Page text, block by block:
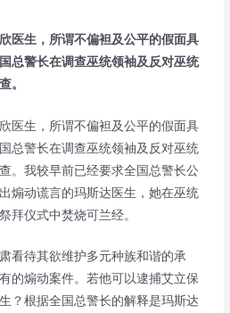
医生，所谓不偏袒及公平的假面具
总警长在调查巫统领袖及反对巫统
。
医生，所谓不偏袒及公平的假面具
总警长在调查巫统领袖及反对巫统
。我较早前已经要求全国总警长公
煽动谎言的玛斯达医生，她在巫统
拜仪式中焚烧可兰经。
看待其欲维护多元种族和谐的承
的煽动案件。若他可以逮捕艾立保
？根据全国总警长的解释是玛斯达